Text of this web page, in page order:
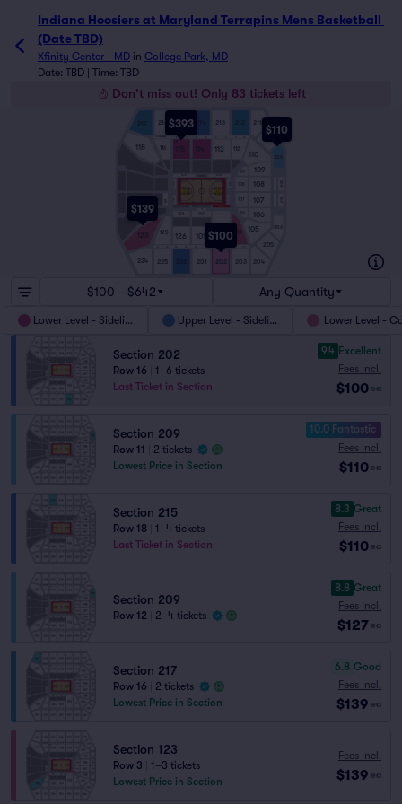
Indiana Hoosiers at Maryland Terrapins Mens Basketball
(Date TBD)
Xfinity Center - MD in College Park, MD
Date: TBD | Time: TBD
Don't miss out! Only 83 tickets left
$393
$139
$110
$100
201 202 203
225
205
206
204
224
110
118
213
215
216 211
112
113
114
115
116
101
125 126
106
107
108
109
105
123
3
$100 - $642 Any Quantity
Lower Level - Sideline Upper Level - Sideline Lower Level -
Section 202
Row 16
1–6 tickets
Last Ticket in Section
9.4 Excellent
Fees Incl.
$100 ea
Section 209
Row 11
2 tickets
Lowest Price in Section
10.0 Fantastic
Fees Incl.
$110 ea
Section 215
Row 18
1–4 tickets
Last Ticket in Section
8.3 Great
Fees Incl.
$110 ea
Section 209
Row 12 2–4 tickets
8.8 Great
Fees Incl.
$127 ea
Section 217
Row 16
2 tickets
Lowest Price in Section
6.8 Good
Fees Incl.
$139 ea
Section 123
Row 3
1–3 tickets
Lowest Price in Section
Fees Incl.
$139 ea